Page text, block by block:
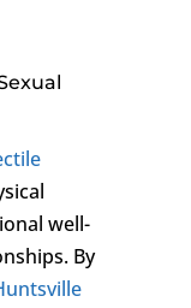
well-
By